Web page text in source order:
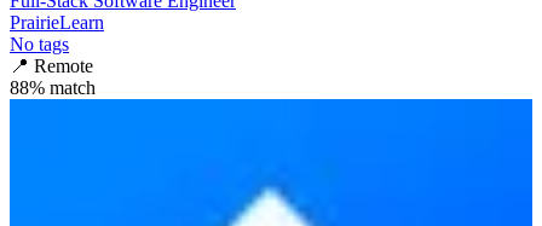
PrairieLearn
No tags
📍 Remote
88% match